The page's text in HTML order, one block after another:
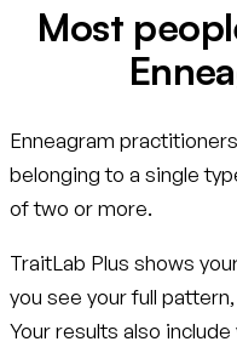
Most
Enneagram
belonging to a single
of two or more.
TraitLab Plus shows
you see your full
Your results also